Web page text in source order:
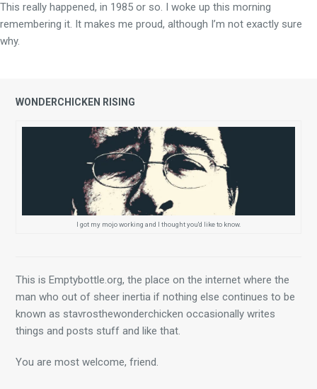
This really happened, in 1985 or so. I woke up this morning
remembering it. It makes me proud, although I’m not exactly sure
why.
WONDERCHICKEN RISING
I got my mojo working and I thought you'd like to know.
This is Emptybottle.org, the place on the internet where the
man who out of sheer inertia if nothing else continues to be
known as stavrosthewonderchicken occasionally writes
things and posts stuff and like that.
You are most welcome, friend.